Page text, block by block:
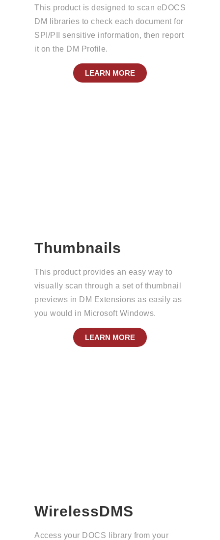
This product is designed to scan eDOCS
DM libraries to check each document for
SPI/PII sensitive information, then report
it on the DM Profile.
LEARN MORE
Thumbnails
This product provides an easy way to
visually scan through a set of thumbnail
previews in DM Extensions as easily as
you would in Microsoft Windows.
LEARN MORE
WirelessDMS
Access your DOCS library from your